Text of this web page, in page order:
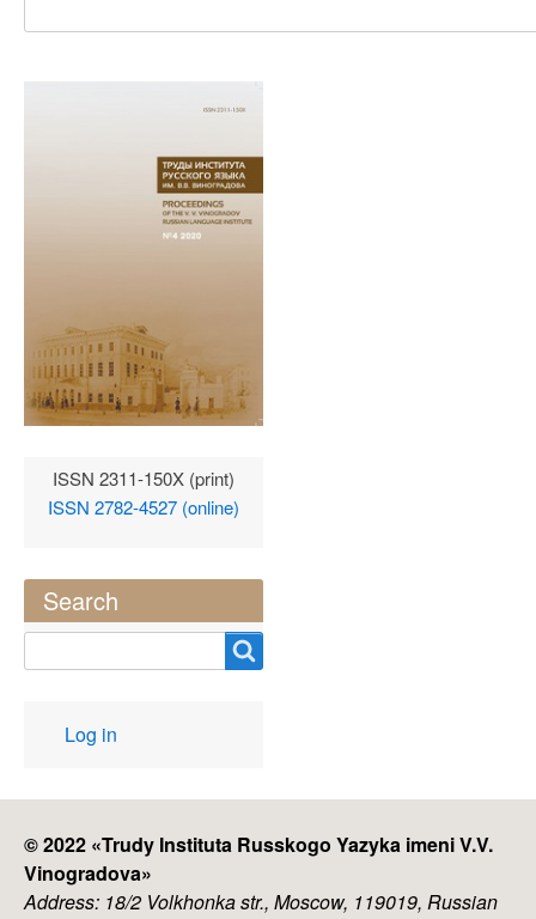
ISSN 2311-150X (print)
ISSN 2782-4527 (online)
Search
User
account
Log in
© 2022 «Trudy Instituta Russkogo Yazyka imeni V.V.
Vinogradova»
Address: 18/2 Volkhonka str., Moscow, 119019, Russian